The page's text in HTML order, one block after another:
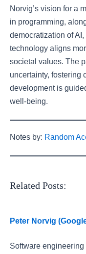
Norvig’s vision for a
in programming,
democratization of
technology aligns
societal values. The
uncertainty, fostering
development is
well-being.
Notes by: Random
Related Posts:
Peter Norvig
Software